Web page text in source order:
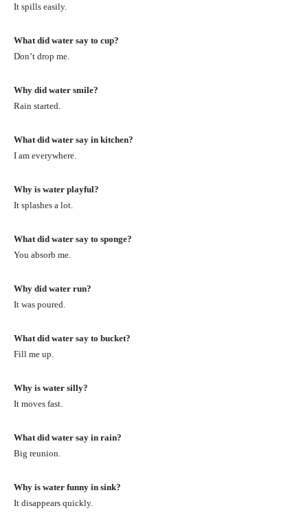
It spills easily.
What did water say to cup?
Don’t drop me.
Why did water smile?
Rain started.
What did water say in kitchen?
I am everywhere.
Why is water playful?
It splashes a lot.
What did water say to sponge?
You absorb me.
Why did water run?
It was poured.
What did water say to bucket?
Fill me up.
Why is water silly?
It moves fast.
What did water say in rain?
Big reunion.
Why is water funny in sink?
It disappears quickly.